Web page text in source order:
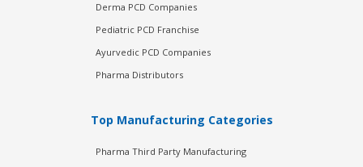
Derma PCD Companies
Pediatric PCD Franchise
Ayurvedic PCD Companies
Pharma Distributors
Top Manufacturing Categories
Pharma Third Party Manufacturing